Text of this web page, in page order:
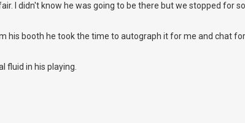
I didn't know he was going to be there but we stopped for
his booth he took the time to autograph it for me and chat
fluid in his playing.